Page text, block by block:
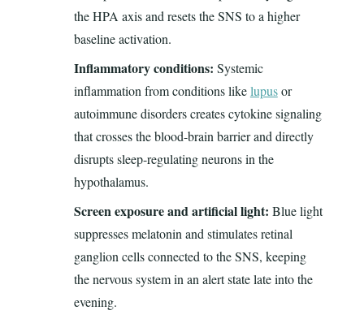
the HPA axis and resets the SNS to a higher
baseline activation.
Inflammatory conditions: Systemic
inflammation from conditions likelupusor
autoimmune disorders creates cytokine signaling
that crosses the blood-brain barrier and directly
disrupts sleep-regulating neurons in the
hypothalamus.
Screen exposure and artificial light: Blue light
suppresses melatonin and stimulates retinal
ganglion cells connected to the SNS, keeping
the nervous system in an alert state late into the
evening.